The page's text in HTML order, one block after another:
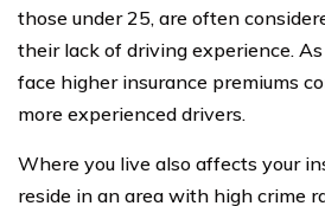
those under 25, are often
their lack of driving experience.
face higher insurance premiums
more experienced drivers.
Where you live also affects your
reside in an area with high crime